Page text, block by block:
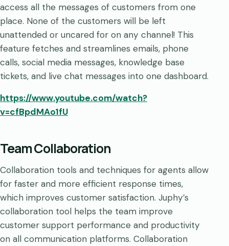
access all the messages of customers from one
place. None of the customers will be left
unattended or uncared for on any channel! This
feature fetches and streamlines emails, phone
calls, social media messages, knowledge base
tickets, and live chat messages into one dashboard.
https://www.youtube.com/watch?
v=cfBpdMAo1fU
Team Collaboration
Collaboration tools and techniques for agents allow
for faster and more efficient response times,
which improves customer satisfaction. Juphy’s
collaboration tool helps the team improve
customer support performance and productivity
on all communication platforms. Collaboration